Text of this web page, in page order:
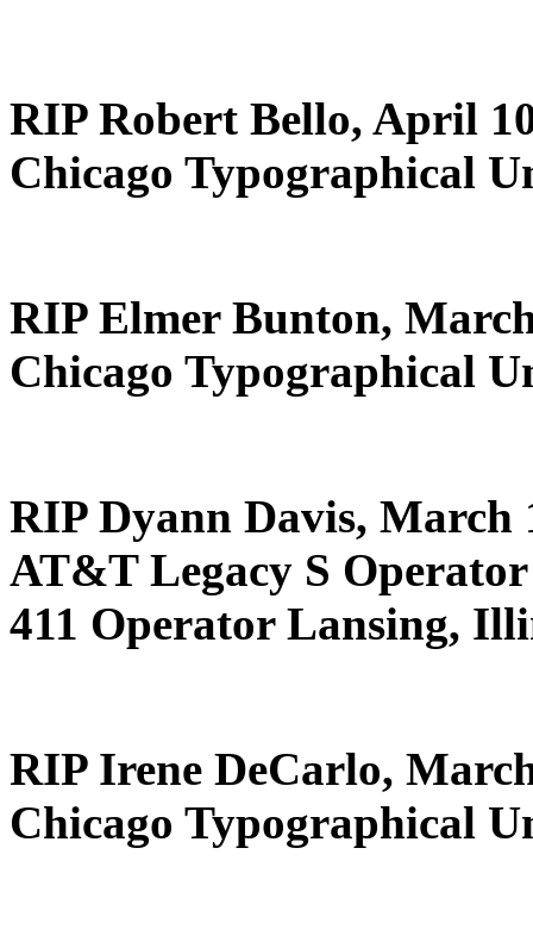
RIP Robert Bello, April
Chicago Typographical
RIP Elmer Bunton,
Chicago Typographical
RIP Dyann Davis, March
AT&T Legacy S Operator
411 Operator Lansing,
RIP Irene DeCarlo,
Chicago Typographical